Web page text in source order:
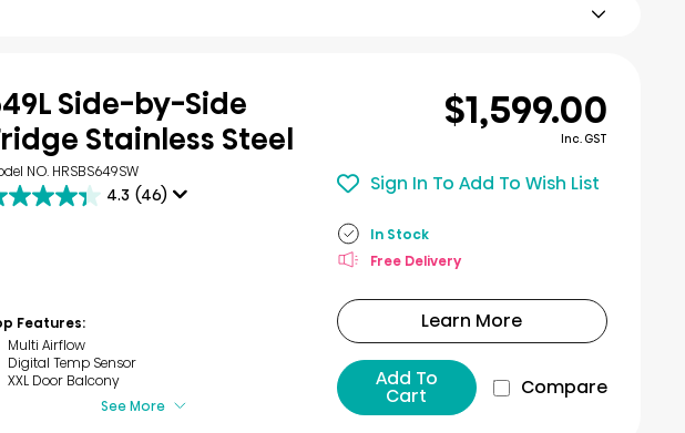
Side-by-Side
Stainless Steel
NO. HRSBS649SW
4.3 (46)
Features:
Multi Airflow
Digital Temp Sensor
XXL Door Balcony
See More
$1,599.00
Inc. GST
Sign In To Add To Wish List
In Stock
Free Delivery
Learn More
Add To
Cart Compare